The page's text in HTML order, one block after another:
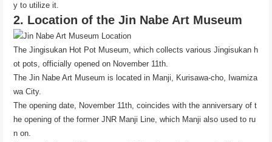
y to utilize it.
2. Location of the Jin Nabe Art Museum
The Jingisukan Hot Pot Museum, which collects various Jingisukan h
ot pots, officially opened on November 11th.
The Jin Nabe Art Museum is located in Manji, Kurisawa-cho, Iwamiza
wa City.
The opening date, November 11th, coincides with the anniversary of t
he opening of the former JNR Manji Line, which Manji also used to ru
n on.